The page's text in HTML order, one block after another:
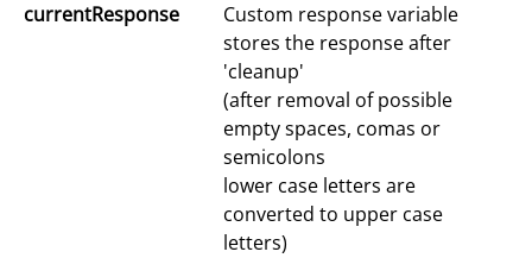
currentResponse
Custom response variable
stores the response after
'cleanup'
(after removal of possible
empty spaces, comas or
semicolons
lower case letters are
converted to upper case
letters)